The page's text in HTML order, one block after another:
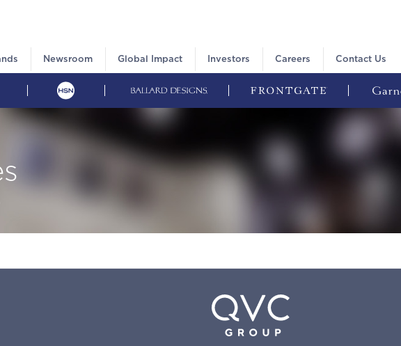
Newsroom Global Impact Investors Careers Contact Us